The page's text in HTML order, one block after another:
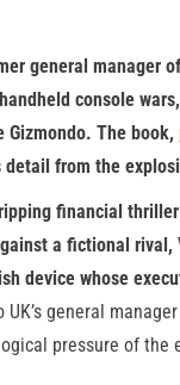
general manager of
console
The book,
detail from the
financial
a fictional
device whose
UK’s general
pressure of the